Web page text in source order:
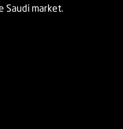
Saudi market.